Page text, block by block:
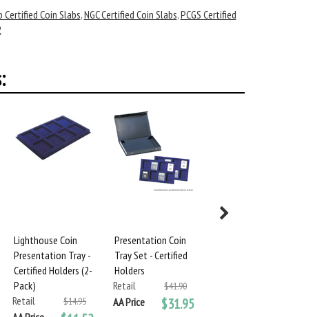
Coin Slabs,NGC Certified Coin Slabs,PCGS Certified
Lighthouse Coin
Presentation Tray -
Certified Holders (2-
Pack)
Retail
$14.95
Presentation Coin
Tray Set - Certified
Holders
Retail
$41.90
AA Price $31.95